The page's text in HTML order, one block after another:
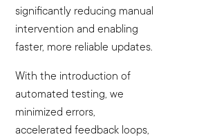
significantly reducing manual
intervention and enabling
faster, more reliable updates.
With the introduction of
automated testing, we
minimized errors,
accelerated feedback loops,